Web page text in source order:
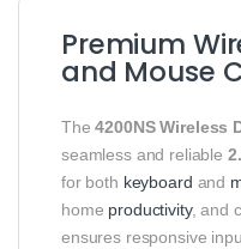
Premium
and Mouse
The4200NS Wireless
seamless and reliable
for both keyboard and
home productivity, and
ensures responsive